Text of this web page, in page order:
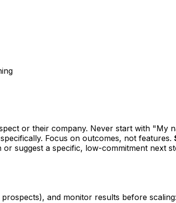
or their company. Never start with "My
Focus on outcomes, not features.
or suggest a specific, low-commitment next
and monitor results before scaling: